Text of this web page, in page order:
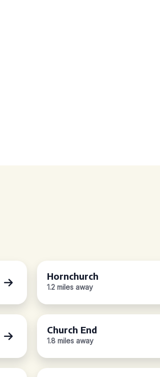
Hornchurch
1.2 miles away
Church End
1.8 miles away